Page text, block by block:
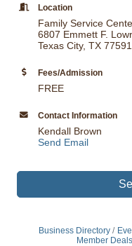
Location
Family Service
6807 Emmett F.
Texas City, TX 77591
Fees/Admission
FREE
Contact Information
Kendall Brown
Send Email
Business Directory
Member Deals